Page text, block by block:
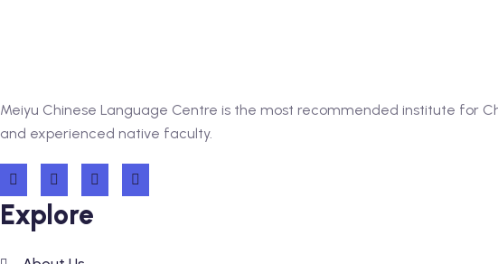
Meiyu Chinese Language Centre is the most recommended institute for
and experienced native faculty.
Explore